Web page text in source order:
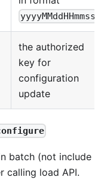
yyyyMMddHHmmss
the authorized
key for
configuration
update
batch (not include
calling load API.